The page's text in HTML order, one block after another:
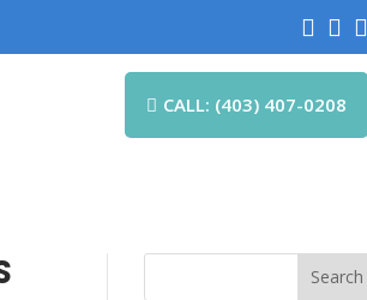
  
 CALL: (403) 407-0208
Search